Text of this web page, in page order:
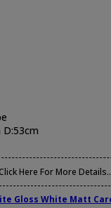
D:53cm
Click Here For More Details..